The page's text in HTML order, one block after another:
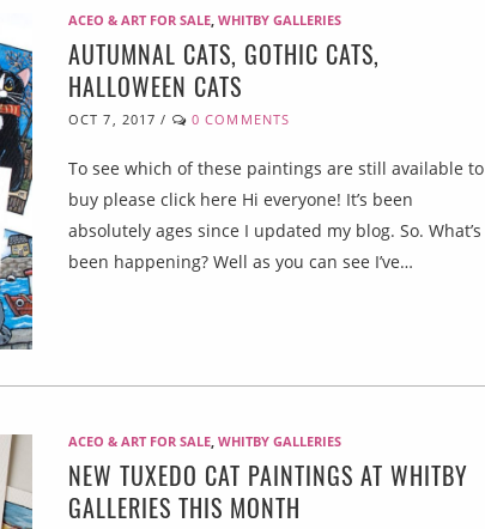
ACEO & ART FOR SALE, WHITBY GALLERIES
AUTUMNAL CATS, GOTHIC CATS,
HALLOWEEN CATS
OCT 7, 2017 / 0 COMMENTS
To see which of these paintings are still available to
buy please click here Hi everyone! It’s been
absolutely ages since I updated my blog. So. What’s
been happening? Well as you can see I’ve…
ACEO & ART FOR SALE, WHITBY GALLERIES
NEW TUXEDO CAT PAINTINGS AT WHITBY
GALLERIES THIS MONTH